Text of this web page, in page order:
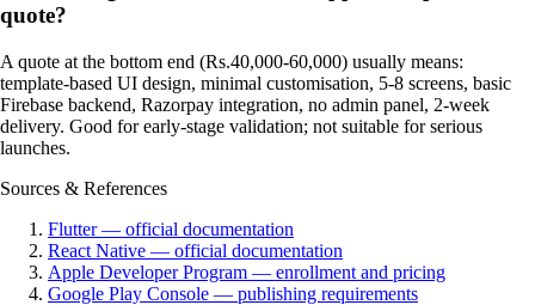
quote?
A quote at the bottom end (Rs.40,000-60,000) usually means:
template-based UI design, minimal customisation, 5-8 screens, basic
Firebase backend, Razorpay integration, no admin panel, 2-week
delivery. Good for early-stage validation; not suitable for serious
launches.
Sources & References
Flutter — official documentation
React Native — official documentation
Apple Developer Program — enrollment and pricing
Google Play Console — publishing requirements